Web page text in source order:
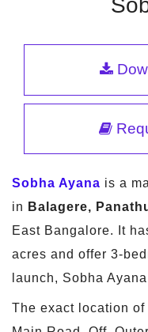
Sobha Ayana is a
in Balagere,
East Bangalore. It
acres and offer 3-
launch, Sobha
The exact location